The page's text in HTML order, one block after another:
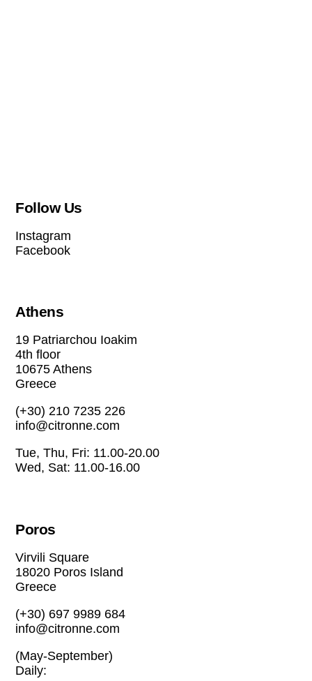
Follow Us
Instagram
Facebook
Athens
19 Patriarchou Ioakim
4th floor
10675 Athens
Greece
(+30) 210 7235 226
info@citronne.com
Tue, Thu, Fri: 11.00-20.00
Wed, Sat: 11.00-16.00
Poros
Virvili Square
18020 Poros Island
Greece
(+30) 697 9989 684
info@citronne.com
(May-September)
Daily: